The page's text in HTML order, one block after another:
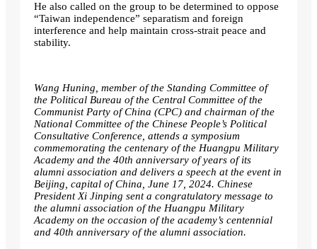
He also called on the group to be determined to oppose
“Taiwan independence” separatism and foreign
interference and help maintain cross-strait peace and
stability.
Wang Huning, member of the Standing Committee of
the Political Bureau of the Central Committee of the
Communist Party of China (CPC) and chairman of the
National Committee of the Chinese People’s Political
Consultative Conference, attends a symposium
commemorating the centenary of the Huangpu Military
Academy and the 40th anniversary of years of its
alumni association and delivers a speech at the event in
Beijing, capital of China, June 17, 2024. Chinese
President Xi Jinping sent a congratulatory message to
the alumni association of the Huangpu Military
Academy on the occasion of the academy’s centennial
and 40th anniversary of the alumni association.